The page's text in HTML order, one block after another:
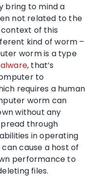
bring to mind a
not related to the
of this
kind of worm –
worm is a type
, that’s
to
requires a human
worm can
without any
through
in operating
cause a host of
performance to
files.